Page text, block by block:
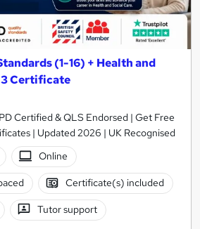
(1-16) + Health and
3 Certificate
Certified & QLS Endorsed | Get Free
| Updated 2026 | UK Recognised
Online
Certificate(s) included
Tutor support